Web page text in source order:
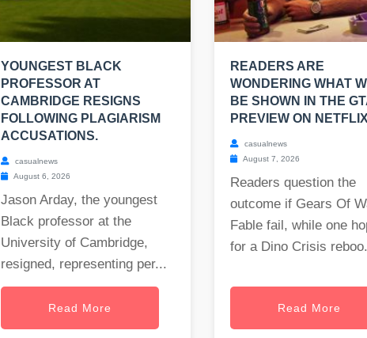
YOUNGEST BLACK
PROFESSOR AT
CAMBRIDGE RESIGNS
FOLLOWING PLAGIARISM
ACCUSATIONS.
casualnews
August 6, 2026
Jason Arday, the youngest
Black professor at the
University of Cambridge,
resigned, representing per...
Read More
READERS ARE
WONDERING WHAT
BE SHOWN IN THE
PREVIEW ON
casualnews
August 7, 2026
Readers question the
outcome if Gears Of
Fable fail, while one
for a Dino Crisis
Read More